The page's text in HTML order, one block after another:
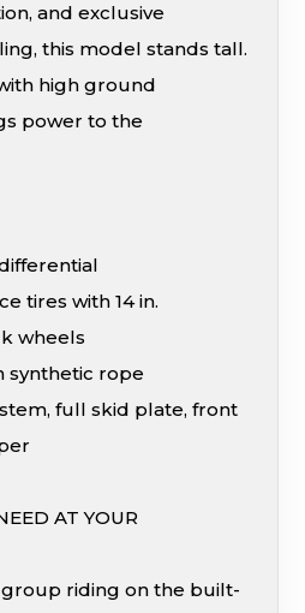
and exclusive
this model stands tall.
high ground
power to the
tires with 14 in.
wheels
synthetic rope
full skid plate, front
AT YOUR
riding on the built-